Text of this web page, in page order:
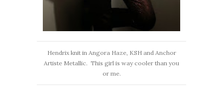
Hendrix knit in Angora Haze, KSH and Anchor
Artiste Metallic. This girl is way cooler than you
or me.